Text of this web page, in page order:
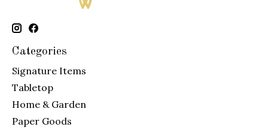
Categories
Signature Items
Tabletop
Home & Garden
Paper Goods